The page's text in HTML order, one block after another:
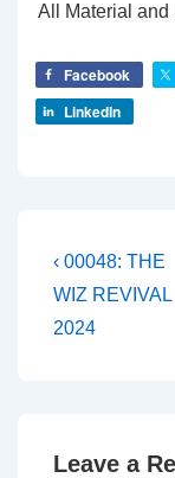
All Material and
Facebook
LinkedIn
Post
Previous
Post
is
‹ 00048: THE
WIZ REVIVAL
2024
Leave a